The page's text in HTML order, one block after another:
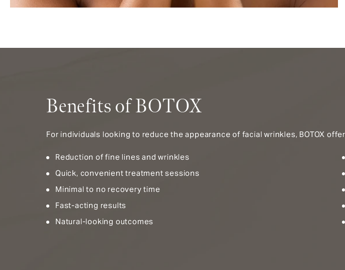
Benefits of BOTOX
For individuals looking to reduce the appearance of facial wrinkles, BOTOX
Reduction of fine lines and wrinkles
Quick, convenient treatment sessions
Minimal to no recovery time
Fast-acting results
Natural-looking outcomes